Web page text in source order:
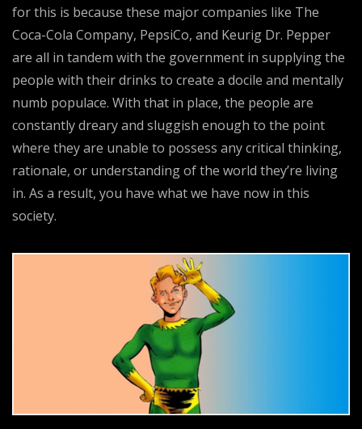
for this is because these major companies like The
Coca-Cola Company, PepsiCo, and Keurig Dr. Pepper
are all in tandem with the government in supplying the
people with their drinks to create a docile and mentally
numb populace. With that in place, the people are
constantly dreary and sluggish enough to the point
where they are unable to possess any critical thinking,
rationale, or understanding of the world they’re living
in. As a result, you have what we have now in this
society.